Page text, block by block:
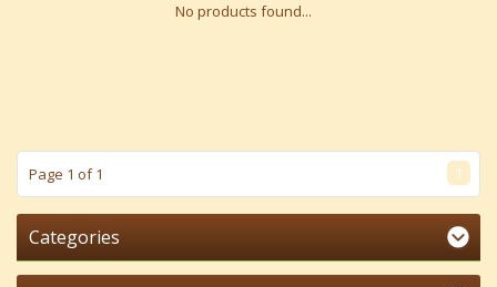
No products found...
Page 1 of 1 1
Categories